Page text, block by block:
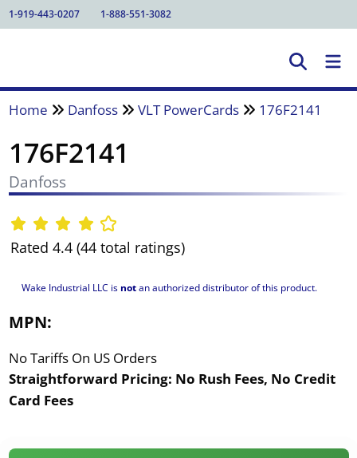
1-919-443-0207 1-888-551-3082
Home Danfoss VLT PowerCards 176F2141
176F2141
Danfoss
Rated 4.4 (44 total ratings)
Wake Industrial LLC is notan authorized distributor of this product.
MPN:
No Tariffs On US Orders
Straightforward Pricing: No Rush Fees, No Credit
Card Fees